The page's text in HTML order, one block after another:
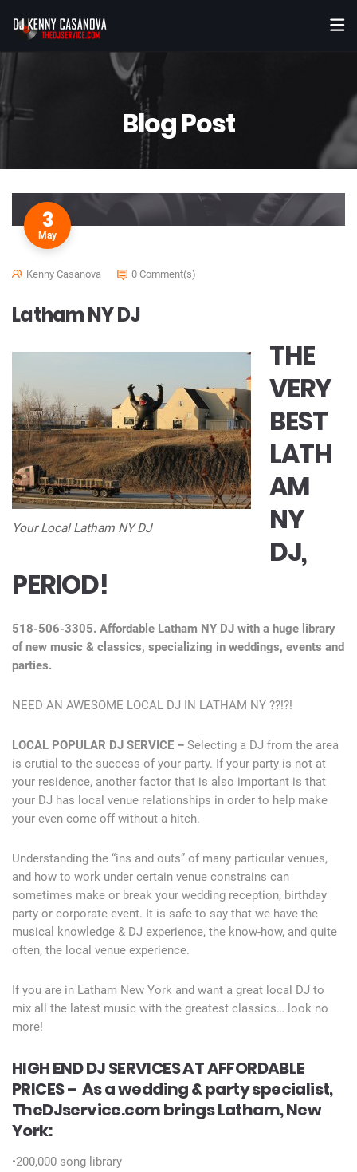
Blog Post
3
May
Kenny Casanova 0 Comment(s)
Latham NY DJ
Your Local Latham NY DJ
THE
VERY
BEST
LATH
AM
NY
DJ,
PERIOD!
518-506-3305. Affordable Latham NY DJ with a huge library
of new music & classics, specializing in weddings, events and
parties.
NEED AN AWESOME LOCAL DJ IN LATHAM NY ??!?!
LOCAL POPULAR DJ SERVICE – Selecting a DJ from the area
is crutial to the success of your party. If your party is not at
your residence, another factor that is also important is that
your DJ has local venue relationships in order to help make
your even come off without a hitch.
Understanding the “ins and outs” of many particular venues,
and how to work under certain venue constrains can
sometimes make or break your wedding reception, birthday
party or corporate event. It is safe to say that we have the
musical knowledge & DJ experience, the know-how, and quite
often, the local venue experience.
If you are in Latham New York and want a great local DJ to
mix all the latest music with the greatest classics… look no
more!
HIGH END DJ SERVICES AT AFFORDABLE
PRICES – As a wedding & party specialist,
TheDJservice.com brings Latham, New
York:
•200,000 song library